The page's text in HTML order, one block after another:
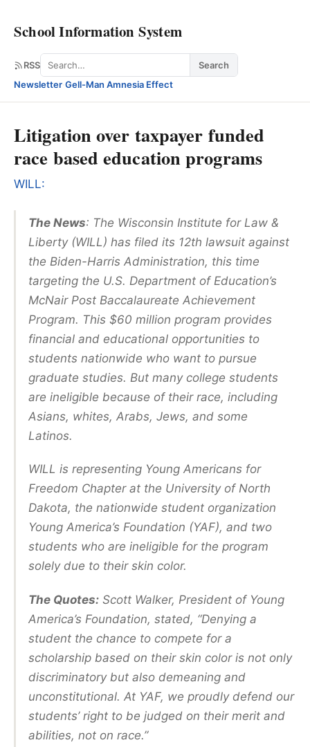
School Information System
RSS Search
Search
Newsletter·Gell-Man Amnesia Effect
Litigation over taxpayer funded
race based education programs
WILL:
The News: The Wisconsin Institute for Law &
Liberty (WILL) has filed its 12th lawsuit against
the Biden-Harris Administration, this time
targeting the U.S. Department of Education’s
McNair Post Baccalaureate Achievement
Program. This $60 million program provides
financial and educational opportunities to
students nationwide who want to pursue
graduate studies. But many college students
are ineligible because of their race, including
Asians, whites, Arabs, Jews, and some
Latinos.
WILL is representing Young Americans for
Freedom Chapter at the University of North
Dakota, the nationwide student organization
Young America’s Foundation (YAF), and two
students who are ineligible for the program
solely due to their skin color.
The Quotes: Scott Walker, President of Young
America’s Foundation, stated, “Denying a
student the chance to compete for a
scholarship based on their skin color is not only
discriminatory but also demeaning and
unconstitutional. At YAF, we proudly defend our
students’ right to be judged on their merit and
abilities, not on race.”